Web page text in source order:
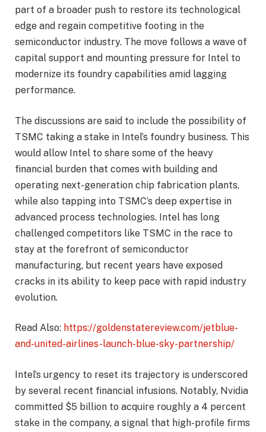
part of a broader push to restore its technological
edge and regain competitive footing in the
semiconductor industry. The move follows a wave of
capital support and mounting pressure for Intel to
modernize its foundry capabilities amid lagging
performance.
The discussions are said to include the possibility of
TSMC taking a stake in Intel’s foundry business. This
would allow Intel to share some of the heavy
financial burden that comes with building and
operating next-generation chip fabrication plants,
while also tapping into TSMC’s deep expertise in
advanced process technologies. Intel has long
challenged competitors like TSMC in the race to
stay at the forefront of semiconductor
manufacturing, but recent years have exposed
cracks in its ability to keep pace with rapid industry
evolution.
Read Also: https://goldenstatereview.com/jetblue-
and-united-airlines-launch-blue-sky-partnership/
Intel’s urgency to reset its trajectory is underscored
by several recent financial infusions. Notably, Nvidia
committed $5 billion to acquire roughly a 4 percent
stake in the company, a signal that high-profile firms